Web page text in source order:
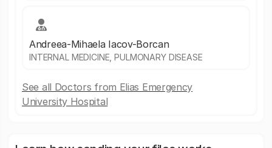
Andreea-Mihaela Iacov-Borcan
INTERNAL MEDICINE, PULMONARY DISEASE
See all Doctors from Elias Emergency
University Hospital